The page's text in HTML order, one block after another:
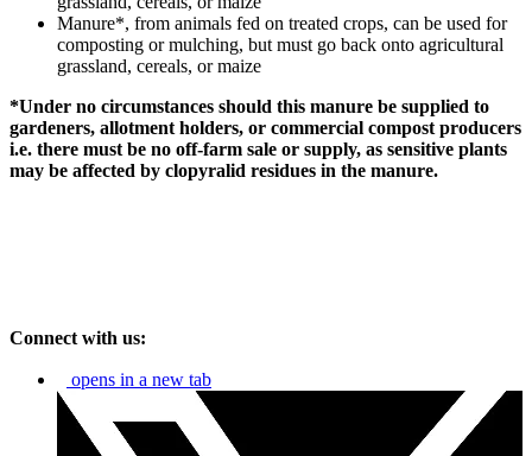
Manure*, from animals fed on treated crops, can be used for
composting or mulching, but must go back onto agricultural
grassland, cereals, or maize
*Under no circumstances should this manure be supplied to
gardeners, allotment holders, or commercial compost producers
i.e. there must be no off-farm sale or supply, as sensitive plants
may be affected by clopyralid residues in the manure.
Connect with us:
opens in a new tab